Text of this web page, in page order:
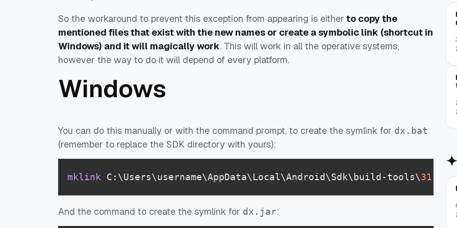
So the workaround to prevent this exception from appearing is either to copy the
mentioned files that exist with the new names or create a symbolic link (shortcut in
Windows) and it will magically work. This will work in all the operative systems,
however the way to do it will depend of every platform.
Windows
You can do this manually or with the command prompt, to create the symlink for dx.bat
(remember to replace the SDK directory with yours):
mklink C:\Users\username\AppData\Local\Android\Sdk\build-tools\31 0
And the command to create the symlink for dx.jar: